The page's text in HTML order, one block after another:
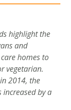
highlight the
and
homes to
vegetarian.
2014, the
by a